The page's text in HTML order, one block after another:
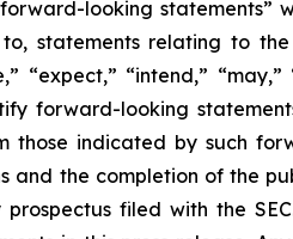
looking statements”
statements relating to
“expect,” “intend,”
forward-looking
indicated by such
and the completion of the
prospectus filed with the